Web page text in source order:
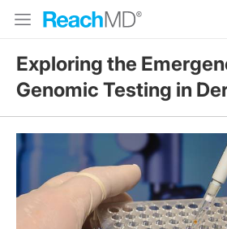
Exploring the
Genomic Testing in